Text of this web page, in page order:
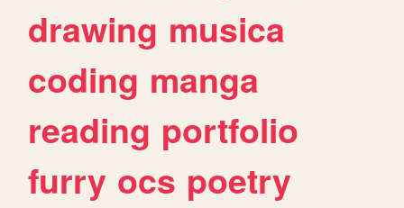
drawing musica
coding manga
reading portfolio
furry ocs poetry